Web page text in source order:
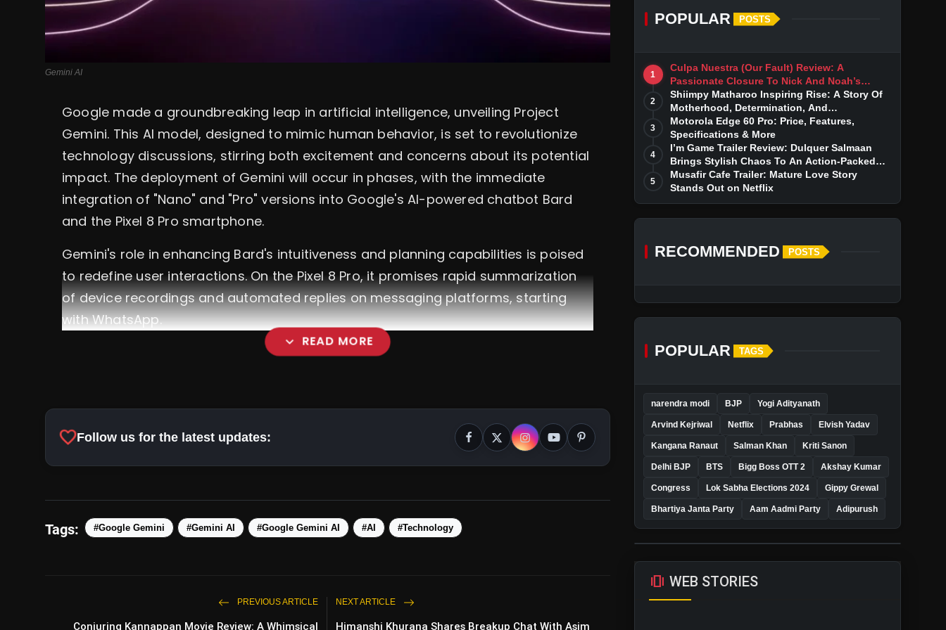
Gemini AI
Google made a groundbreaking leap in artificial intelligence, unveiling Project
Gemini. This AI model, designed to mimic human behavior, is set to revolutionize
technology discussions, stirring both excitement and concerns about its potential
impact. The deployment of Gemini will occur in phases, with the immediate
integration of "Nano" and "Pro" versions into Google's AI-powered chatbot Bard
and the Pixel 8 Pro smartphone.
Gemini's role in enhancing Bard's intuitiveness and planning capabilities is poised
to redefine user interactions. On the Pixel 8 Pro, it promises rapid summarization
of device recordings and automated replies on messaging platforms, starting
with WhatsApp.
expand_more READ MORE
pic.twitter.com/gNG9ha9xMO
favoriteFollow us for the latest updates:
Tags: #Google Gemini #Gemini AI #Google Gemini AI #AI #Technology
PREVIOUS ARTICLE
Conjuring Kannappan Movie Review: A Whimsical
NEXT ARTICLE
Himanshi Khurana Shares Breakup Chat With Asim
POPULAR POSTS
1
Culpa Nuestra (Our Fault) Review: A
Passionate Closure To Nick And Noah’s
Tumultuous Love Story
2
Shiimpy Matharoo Inspiring Rise: A Story Of
Motherhood, Determination, And
Entrepreneurial Dreams
3
Motorola Edge 60 Pro: Price, Features,
Specifications & More
4
I’m Game Trailer Review: Dulquer Salmaan
Brings Stylish Chaos To An Action-Packed
Thriller
5
Musafir Cafe Trailer: Mature Love Story
Stands Out on Netflix
RECOMMENDED POSTS
POPULAR TAGS
narendra modi BJP Yogi Adityanath
Arvind Kejriwal Netflix Prabhas Elvish Yadav
Kangana Ranaut Salman Khan Kriti Sanon
Delhi BJP BTS Bigg Boss OTT 2 Akshay Kumar
Congress Lok Sabha Elections 2024 Gippy Grewal
Bhartiya Janta Party Aam Aadmi Party Adipurush
amp_stories WEB STORIES